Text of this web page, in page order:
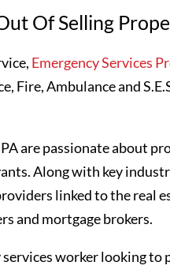
Of Selling
Emergency Services
Fire, Ambulance and
are passionate about
Along with key
linked to the real
and mortgage brokers.
services worker looking